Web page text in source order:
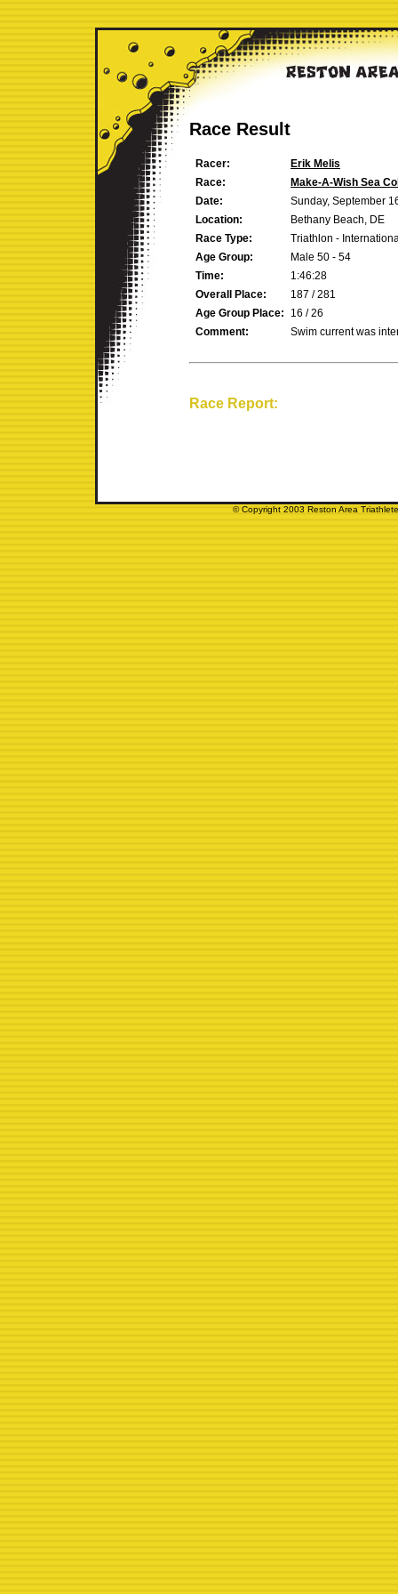
Race Result
Racer:
Erik Melis
Race:
Make-A-Wish Sea
Date:
Sunday, September
Location:
Bethany Beach, DE
Race Type:
Triathlon -
Age Group:
Male 50 - 54
Time:
1:46:28
Overall Place:
187 / 281
Age Group Place:
16 / 26
Comment:
Swim current was
Race Report:
© Copyright 2003 Reston Area